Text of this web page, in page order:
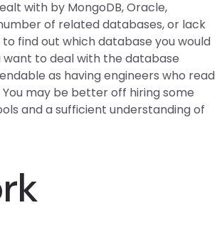
with by MongoDB, Oracle,
of related databases, or lack
find out which database you would
want to deal with the database
as having engineers who read
may be better off hiring some
and a sufficient understanding of